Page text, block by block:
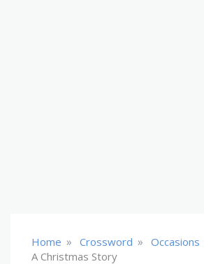
Home » Crossword » Occasions
A Christmas Story